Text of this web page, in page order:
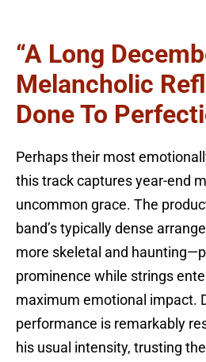
“A Long
Melancholic
Done To
Perhaps their most
this track captures year-end
uncommon grace. The
band’s typically dense
more skeletal and
prominence while strings
maximum emotional impact.
performance is remarkably
his usual intensity, trusting